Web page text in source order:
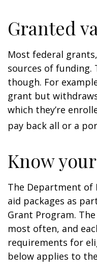
Granted
Most federal
sources of funding.
though. For
grant but
which they’re
pay back all or a
Know
The Department of
aid packages as
Grant Program.
most often, and
requirements for
below applies to